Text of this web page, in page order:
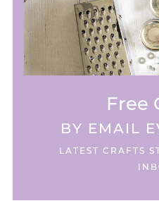
Free
BY EMAIL
LATEST CRAFTS